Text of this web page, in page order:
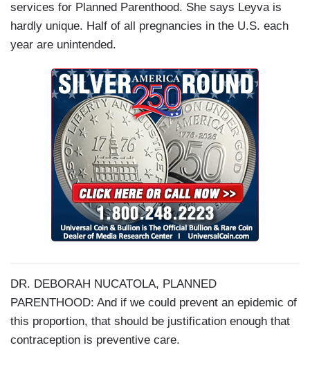
services for Planned Parenthood. She says Leyva is
hardly unique. Half of all pregnancies in the U.S. each
year are unintended.
DR. DEBORAH NUCATOLA, PLANNED
PARENTHOOD: And if we could prevent an epidemic of
this proportion, that should be justification enough that
contraception is preventive care.